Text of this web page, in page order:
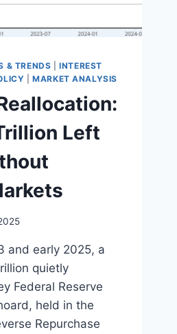
& TRENDS |INTEREST
|MARKET ANALYSIS
Left
and early 2025, a
quietly
Federal Reserve
held in the
Repurchase